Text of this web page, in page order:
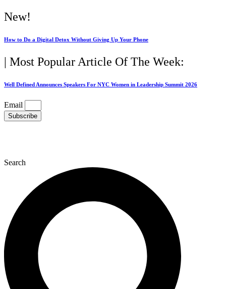
Skip
to
New!
How to Do a Digital Detox Without Giving Up Your Phone
| Most Popular Article Of The Week:
Well Defined Announces Speakers For NYC Women in Leadership Summit 2026
Email
Subscribe
Search